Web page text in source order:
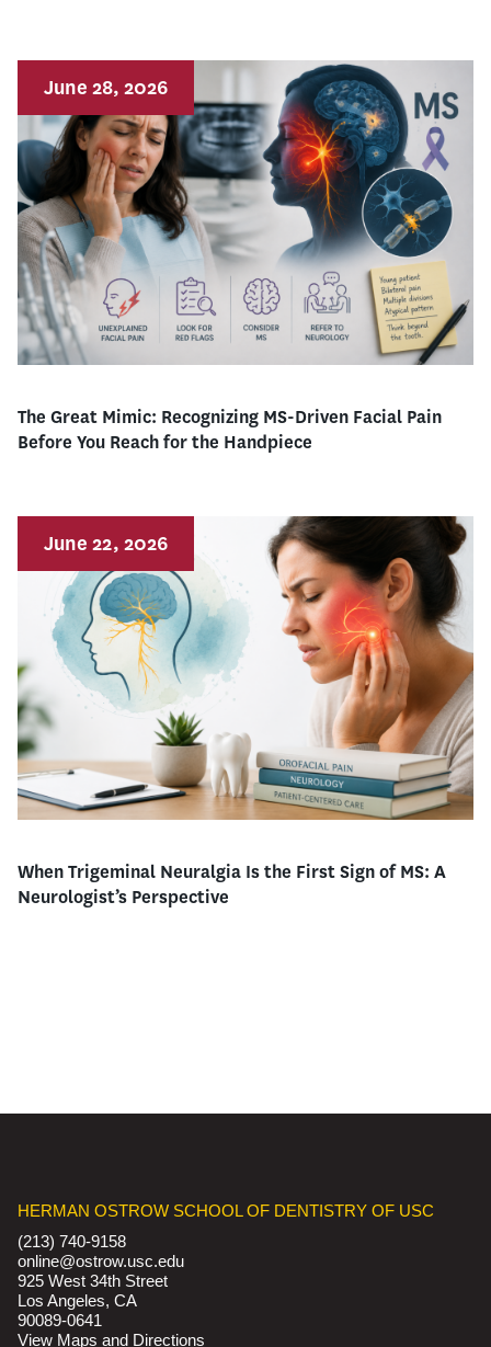
The Great Mimic: Recognizing MS-Driven Facial Pain
Before You Reach for the Handpiece
June 28, 2026
When Trigeminal Neuralgia Is the First Sign of MS: A
Neurologist’s Perspective
June 22, 2026
HERMAN OSTROW SCHOOL OF DENTISTRY OF USC
(213) 740-9158
online@ostrow.usc.edu
925 West 34th Street
Los Angeles, CA
90089-0641
View Maps and Directions